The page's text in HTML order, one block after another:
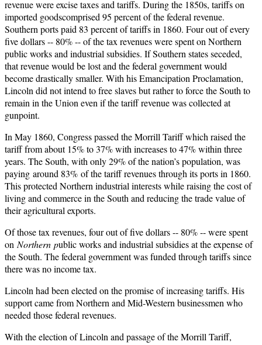
revenue were excise taxes and tariffs. During the 1850s, tariffs on
imported goodscomprised 95 percent of the federal revenue.
Southern ports paid 83 percent of tariffs in 1860. Four out of every
five dollars -- 80% -- of the tax revenues were spent on Northern
public works and industrial subsidies. If Southern states seceded,
that revenue would be lost and the federal government would
become drastically smaller. With his Emancipation Proclamation,
Lincoln did not intend to free slaves but rather to force the South to
remain in the Union even if the tariff revenue was collected at
gunpoint.
In May 1860, Congress passed the Morrill Tariff which raised the
tariff from about 15% to 37% with increases to 47% within three
years. The South, with only 29% of the nation’s population, was
paying around 83% of the tariff revenues through its ports in 1860.
This protected Northern industrial interests while raising the cost of
living and commerce in the South and reducing the trade value of
their agricultural exports.
Of those tax revenues, four out of five dollars -- 80% -- were spent
on Northern public works and industrial subsidies at the expense of
the South. The federal government was funded through tariffs since
there was no income tax.
Lincoln had been elected on the promise of increasing tariffs. His
support came from Northern and Mid-Western businessmen who
needed those federal revenues.
With the election of Lincoln and passage of the Morrill Tariff,